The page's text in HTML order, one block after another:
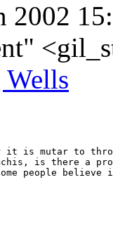
2002
it is mutar to
is there a
people believe